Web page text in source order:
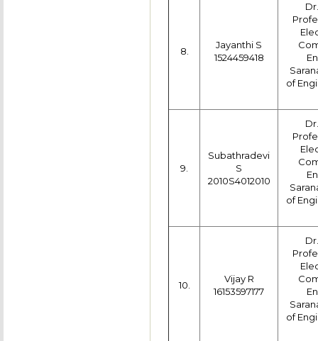
8.
Jayanthi S
1524459418
of
9.
Subathradevi
S
2010S4012010
of
10.
Vijay R
16153597177
of